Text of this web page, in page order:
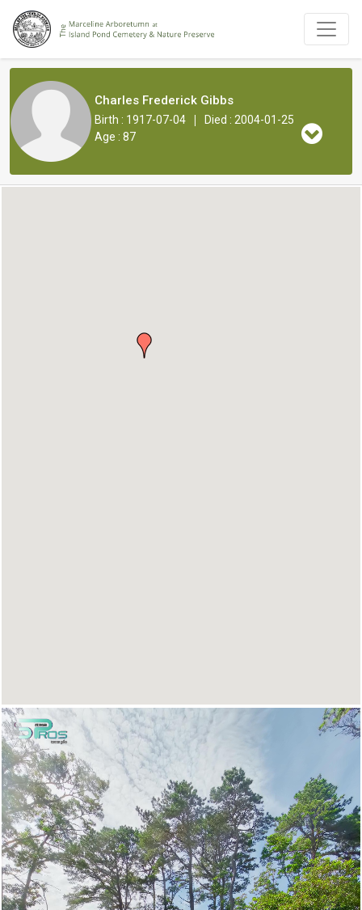
Charles Frederick Gibbs
Birth : 1917-07-04 |
Died : 2004-01-25
Age : 87